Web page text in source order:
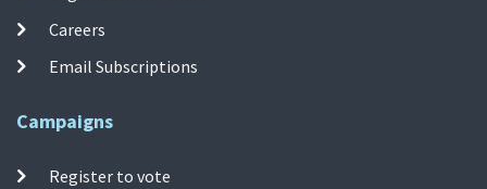
Careers
Email Subscriptions
Campaigns
Register to vote